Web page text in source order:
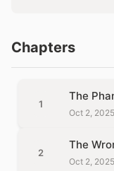
both. In a closed
killer, trust the
Chapters
1
The
Oct 2, 2025
2
The
Oct 2, 2025